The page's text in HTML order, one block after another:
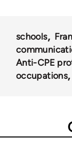
schools
Anti-CPE
occupations